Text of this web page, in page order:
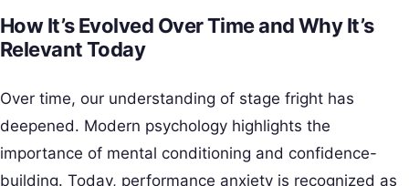
How It’s Evolved Over Time and Why It’s
Relevant Today
Over time, our understanding of stage fright has
deepened. Modern psychology highlights the
importance of mental conditioning and confidence-
building. Today, performance anxiety is recognized as